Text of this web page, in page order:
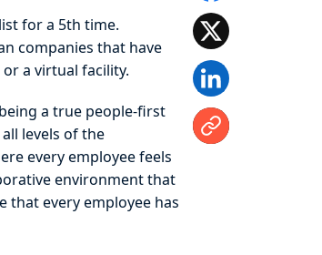
for a 5th time.
companies that have
a virtual facility.
a true people-first
levels of the
every employee feels
environment that
that every employee has